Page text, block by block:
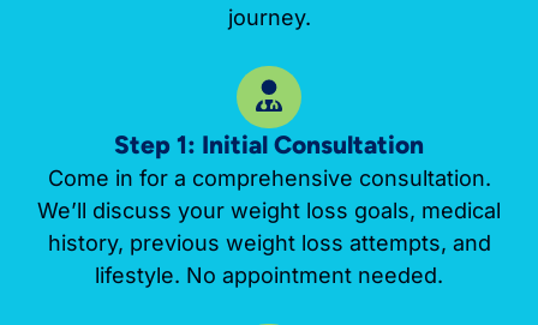
journey.
Step 1: Initial Consultation
Come in for a comprehensive consultation.
We’ll discuss your weight loss goals, medical
history, previous weight loss attempts, and
lifestyle. No appointment needed.